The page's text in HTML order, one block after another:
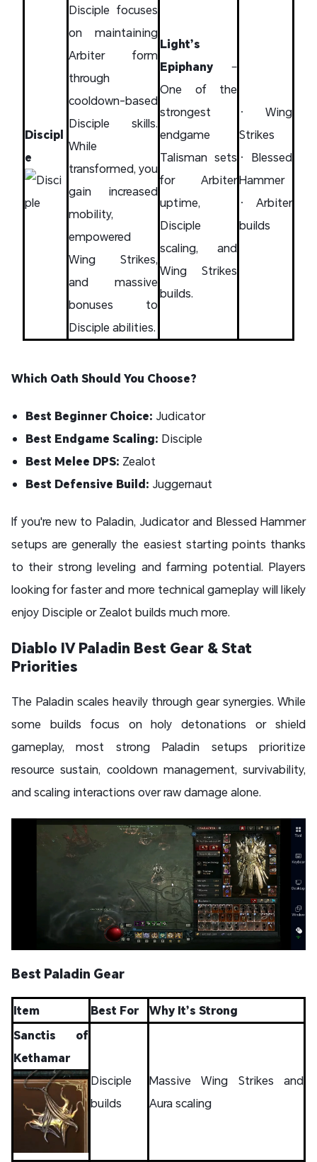
Discipl
e
Disciple focuses
on maintaining
Arbiter form
through
cooldown-based
Disciple skills.
While
transformed, you
gain increased
mobility,
empowered
Wing Strikes,
and massive
bonuses to
Disciple abilities.
Light’s
Epiphany –
One of the
strongest
endgame
Talisman sets
for Arbiter
uptime,
Disciple
scaling, and
Wing Strikes
builds.
• Wing
Strikes
• Blessed
Hammer
• Arbiter
builds
Which Oath Should You Choose?
Best Beginner Choice: Judicator
Best Endgame Scaling: Disciple
Best Melee DPS: Zealot
Best Defensive Build: Juggernaut
If you're new to Paladin, Judicator and Blessed Hammer
setups are generally the easiest starting points thanks
to their strong leveling and farming potential. Players
looking for faster and more technical gameplay will likely
enjoy Disciple or Zealot builds much more.
Diablo IV Paladin Best Gear & Stat
Priorities
The Paladin scales heavily through gear synergies. While
some builds focus on holy detonations or shield
gameplay, most strong Paladin setups prioritize
resource sustain, cooldown management, survivability,
and scaling interactions over raw damage alone.
Best Paladin Gear
Item Best For
Why It’s Strong
Sanctis of
Kethamar
Disciple
builds
Massive Wing Strikes and
Aura scaling